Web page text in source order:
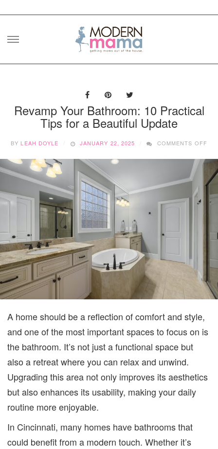
Skip
Revamp Your Bathroom: 10 Practical
Tips for a Beautiful Update
BY LEAH DOYLE JANUARY 22, 2025 COMMENTS OFF
10
A home should be a reflection of comfort and style,
and one of the most important spaces to focus on is
the bathroom. It’s not just a functional space but
also a retreat where you can relax and unwind.
Upgrading this area not only improves its aesthetics
but also enhances its usability, making your daily
routine more enjoyable.
In Cincinnati, many homes have bathrooms that
could benefit from a modern touch. Whether it’s